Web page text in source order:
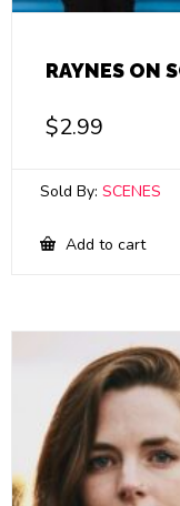
RAYNES ON
$2.99
Sold By: SCENES
Add to cart